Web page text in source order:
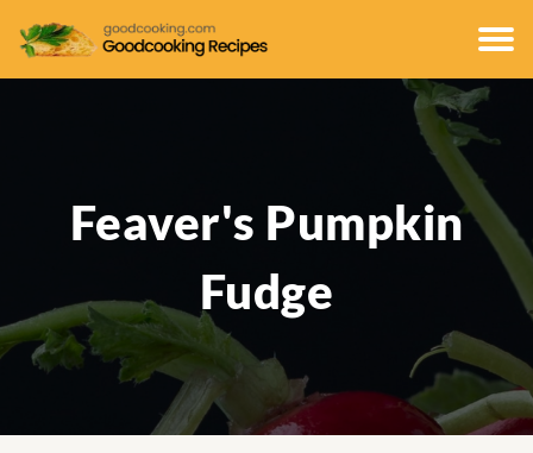
Feaver's Pumpkin
Fudge